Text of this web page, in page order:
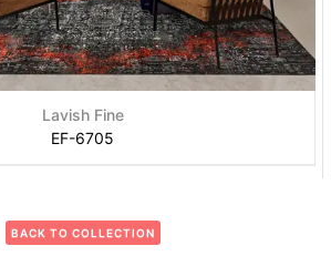
Lavish Fine
EF-6705
BACK TO COLLECTION